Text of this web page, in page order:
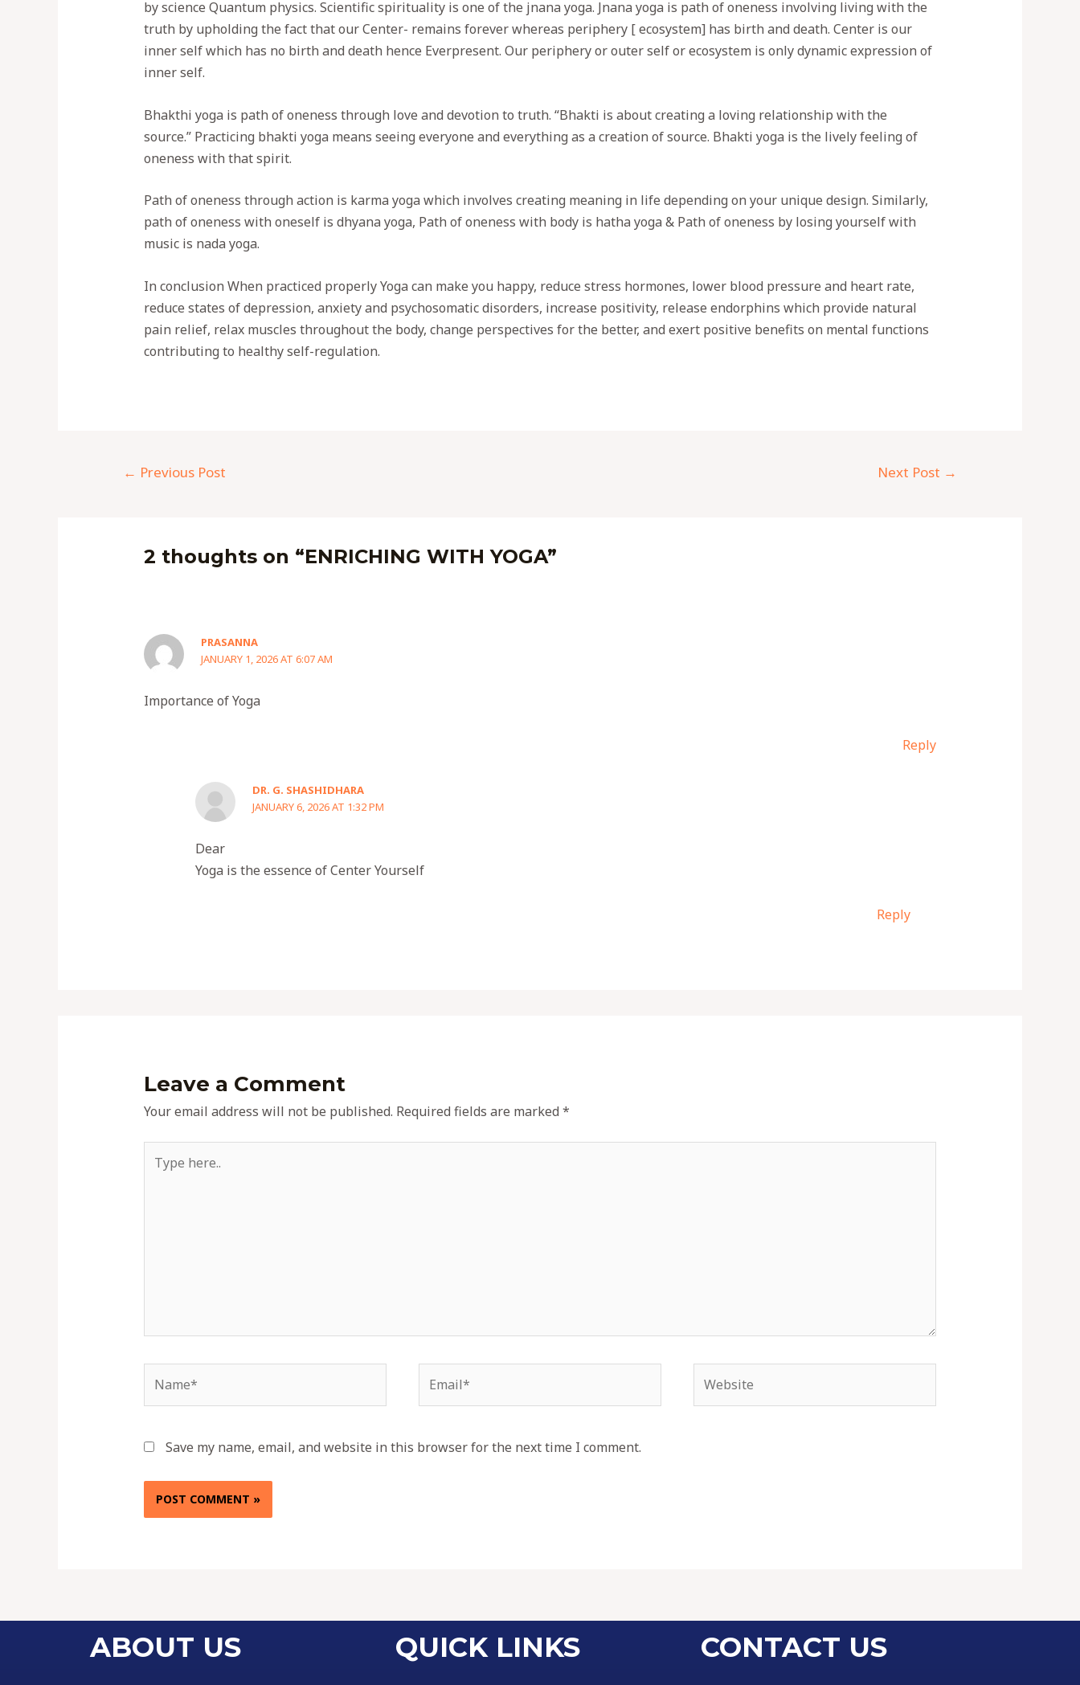
by science Quantum physics. Scientific spirituality is one of the jnana yoga. Jnana yoga is path of oneness involving living with the
truth by upholding the fact that our Center- remains forever whereas periphery [ ecosystem] has birth and death. Center is our
inner self which has no birth and death hence Everpresent. Our periphery or outer self or ecosystem is only dynamic expression of
inner self.
Bhakthi yoga is path of oneness through love and devotion to truth. “Bhakti is about creating a loving relationship with the
source.” Practicing bhakti yoga means seeing everyone and everything as a creation of source. Bhakti yoga is the lively feeling of
oneness with that spirit.
Path of oneness through action is karma yoga which involves creating meaning in life depending on your unique design. Similarly,
path of oneness with oneself is dhyana yoga, Path of oneness with body is hatha yoga & Path of oneness by losing yourself with
music is nada yoga.
In conclusion When practiced properly Yoga can make you happy, reduce stress hormones, lower blood pressure and heart rate,
reduce states of depression, anxiety and psychosomatic disorders, increase positivity, release endorphins which provide natural
pain relief, relax muscles throughout the body, change perspectives for the better, and exert positive benefits on mental functions
contributing to healthy self-regulation.
← Previous Post Next Post →
2 thoughts on “ENRICHING WITH YOGA”
PRASANNA
JANUARY 1, 2026 AT 6:07 AM
Importance of Yoga
Reply
DR. G. SHASHIDHARA
JANUARY 6, 2026 AT 1:32 PM
Dear
Yoga is the essence of Center Yourself
Reply
Leave a Comment
Your email address will not be published. Required fields are marked *
Save my name, email, and website in this browser for the next time I comment.
ABOUT US QUICK LINKS CONTACT US